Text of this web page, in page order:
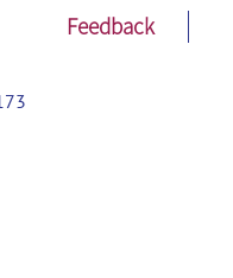
Feedback